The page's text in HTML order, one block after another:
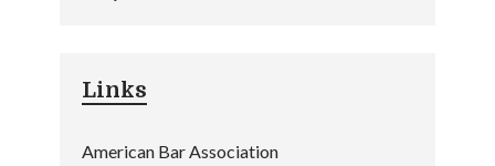
Links
American Bar Association